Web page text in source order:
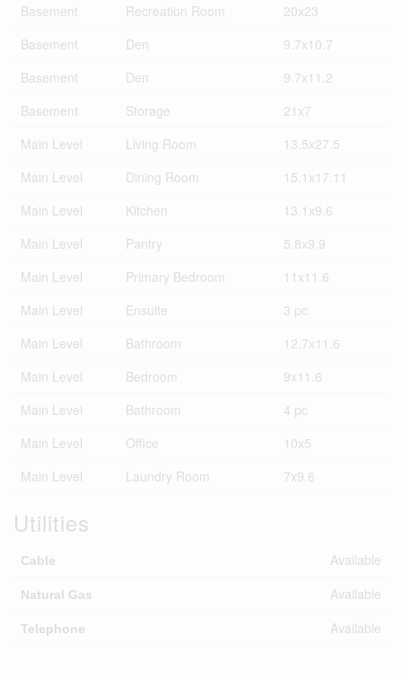
Basement
Recreation Room
20x23
Basement
Den
9.7x10.7
Basement
Den
9.7x11.2
Basement
Storage
21x7
Main Level
Living Room
13.5x27.5
Main Level
Dining Room
15.1x17.11
Main Level
Kitchen
13.1x9.6
Main Level
Pantry
5.8x9.9
Main Level
Primary Bedroom
11x11.6
Main Level
Ensuite
3 pc
Main Level
Bathroom
12.7x11.6
Main Level
Bedroom
9x11.6
Main Level
Bathroom
4 pc
Main Level
Office
10x5
Main Level
Laundry Room 7x9.6
Utilities
Cable Available
Natural Gas Available
Telephone Available